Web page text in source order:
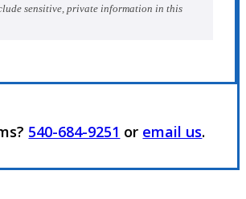
sensitive, private information in this
540-684-9251 or email us.